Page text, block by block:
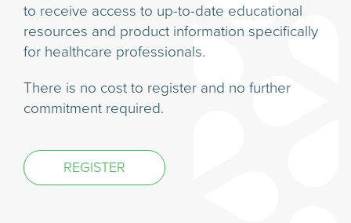
to receive access to up-to-date educational
resources and product information specifically
for healthcare professionals.
There is no cost to register and no further
commitment required.
REGISTER